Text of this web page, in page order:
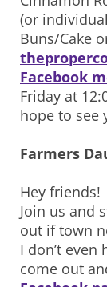
(or
Buns/Cake
Facebook
Friday at
hope to see
Farmers
Hey friends!
Join us and
out if town
I don’t even
come out